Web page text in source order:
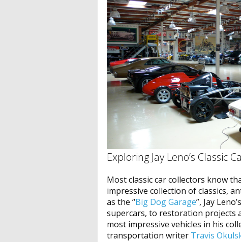
Exploring Jay Leno’s Classic
Most classic car collectors know
impressive collection of classics,
as the “Big Dog Garage”, Jay
supercars, to restoration projects
most impressive vehicles in his
transportation writer Travis